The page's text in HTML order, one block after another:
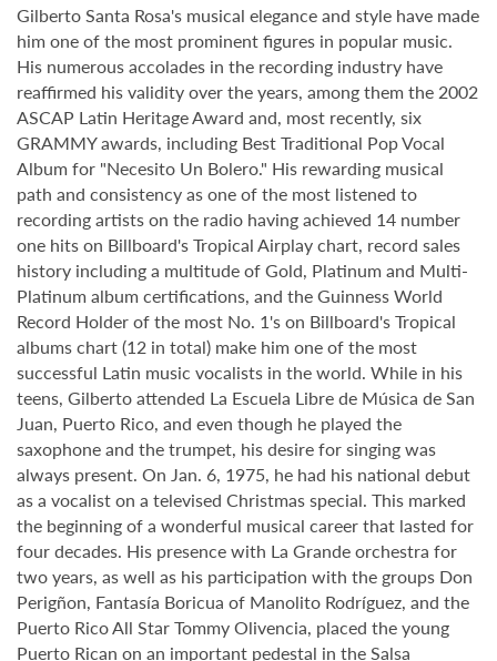
Gilberto Santa Rosa's musical elegance and style have made
him one of the most prominent figures in popular music.
His numerous accolades in the recording industry have
reaffirmed his validity over the years, among them the 2002
ASCAP Latin Heritage Award and, most recently, six
GRAMMY awards, including Best Traditional Pop Vocal
Album for "Necesito Un Bolero." His rewarding musical
path and consistency as one of the most listened to
recording artists on the radio having achieved 14 number
one hits on Billboard's Tropical Airplay chart, record sales
history including a multitude of Gold, Platinum and Multi-
Platinum album certifications, and the Guinness World
Record Holder of the most No. 1's on Billboard's Tropical
albums chart (12 in total) make him one of the most
successful Latin music vocalists in the world. While in his
teens, Gilberto attended La Escuela Libre de Música de San
Juan, Puerto Rico, and even though he played the
saxophone and the trumpet, his desire for singing was
always present. On Jan. 6, 1975, he had his national debut
as a vocalist on a televised Christmas special. This marked
the beginning of a wonderful musical career that lasted for
four decades. His presence with La Grande orchestra for
two years, as well as his participation with the groups Don
Perigñon, Fantasía Boricua of Manolito Rodríguez, and the
Puerto Rico All Star Tommy Olivencia, placed the young
Puerto Rican on an important pedestal in the Salsa